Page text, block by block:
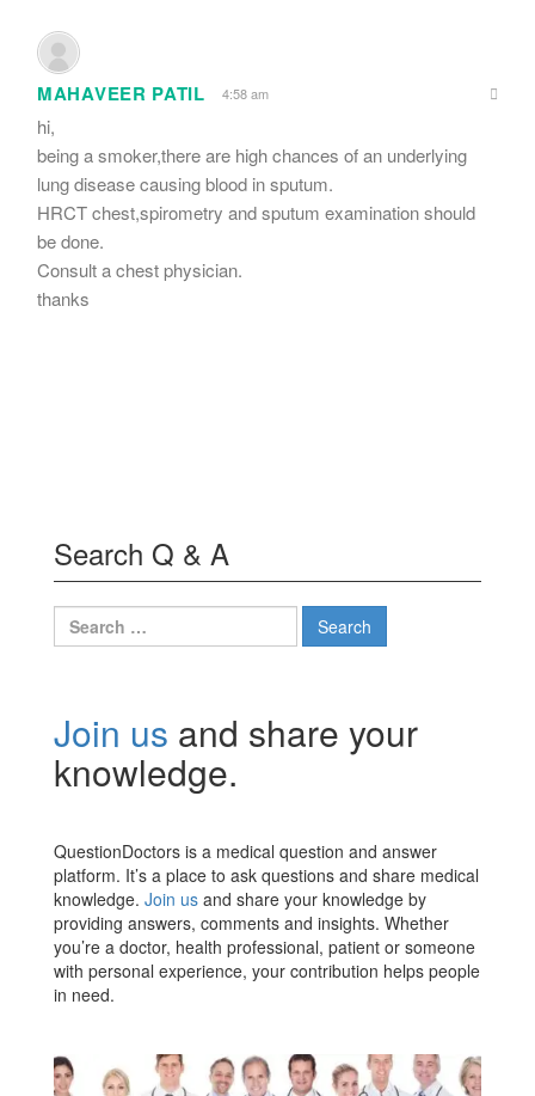
MAHAVEER PATIL 4:58 am
hi,
being a smoker,there are high chances of an underlying
lung disease causing blood in sputum.
HRCT chest,spirometry and sputum examination should
be done.
Consult a chest physician.
thanks
Search Q & A
Search
for:
Join us and share your
knowledge.
QuestionDoctors is a medical question and answer
platform. It’s a place to ask questions and share medical
knowledge. Join us and share your knowledge by
providing answers, comments and insights. Whether
you’re a doctor, health professional, patient or someone
with personal experience, your contribution helps people
in need.